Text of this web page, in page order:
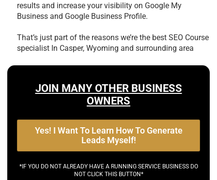
results and increase your visibility on Google My
Business and Google Business Profile.
That’s just part of the reasons we’re the best SEO Course
specialist In Casper, Wyoming and surrounding area
JOIN MANY OTHER BUSINESS
OWNERS
Yes! I Want To Learn How To Generate
Leads Myself!
*IF YOU DO NOT ALREADY HAVE A RUNNING SERVICE BUSINESS DO
NOT CLICK THIS BUTTON*